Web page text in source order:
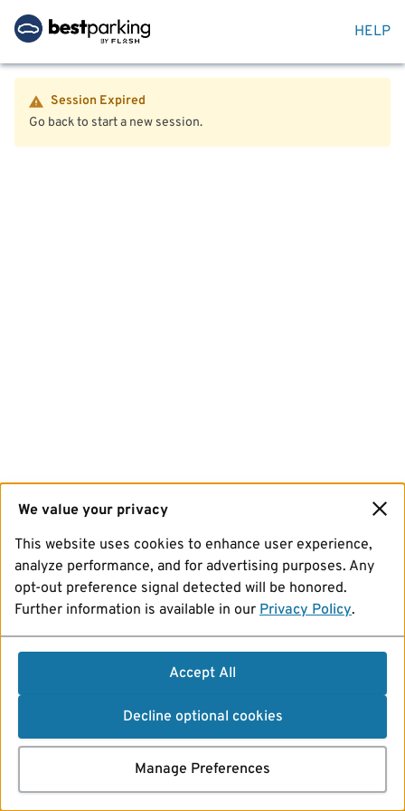
HELP
Session Expired
Go back to start a new session.
We value your privacy
This website uses cookies to enhance user experience,
analyze performance, and for advertising purposes. Any
opt-out preference signal detected will be honored.
Further information is available in our Privacy Policy.
Accept All
Decline optional cookies
Manage Preferences